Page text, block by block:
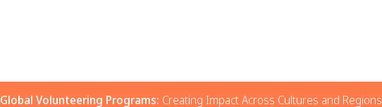
Global Volunteering Programs: Creating Impact Across Cultures and Regions